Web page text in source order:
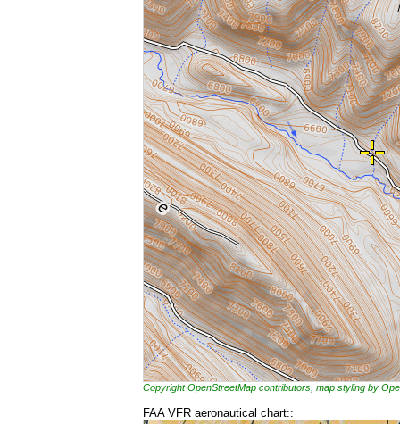
Copyright OpenStreetMap contributors, map styling by
FAA VFR aeronautical chart::